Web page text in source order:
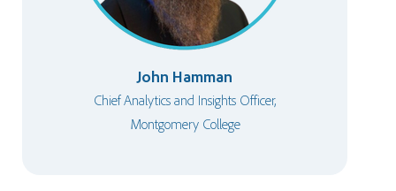
John Hamman
Chief Analytics and Insights Officer,
Montgomery College